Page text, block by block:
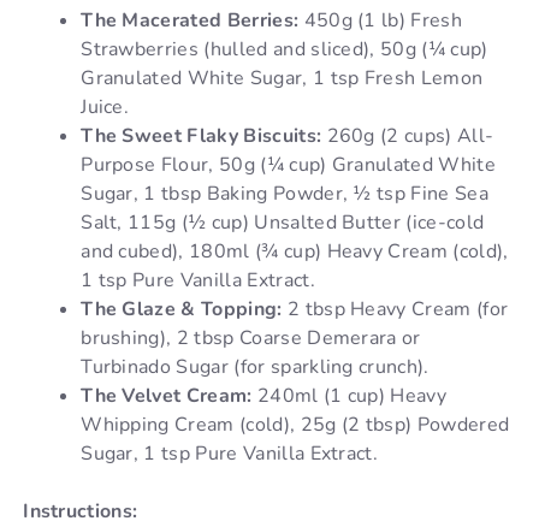
The Macerated Berries: 450g (1 lb) Fresh
Strawberries (hulled and sliced), 50g (¼ cup)
Granulated White Sugar, 1 tsp Fresh Lemon
Juice.
The Sweet Flaky Biscuits: 260g (2 cups) All-
Purpose Flour, 50g (¼ cup) Granulated White
Sugar, 1 tbsp Baking Powder, ½ tsp Fine Sea
Salt, 115g (½ cup) Unsalted Butter (ice-cold
and cubed), 180ml (¾ cup) Heavy Cream (cold),
1 tsp Pure Vanilla Extract.
The Glaze & Topping: 2 tbsp Heavy Cream (for
brushing), 2 tbsp Coarse Demerara or
Turbinado Sugar (for sparkling crunch).
The Velvet Cream: 240ml (1 cup) Heavy
Whipping Cream (cold), 25g (2 tbsp) Powdered
Sugar, 1 tsp Pure Vanilla Extract.
Instructions: